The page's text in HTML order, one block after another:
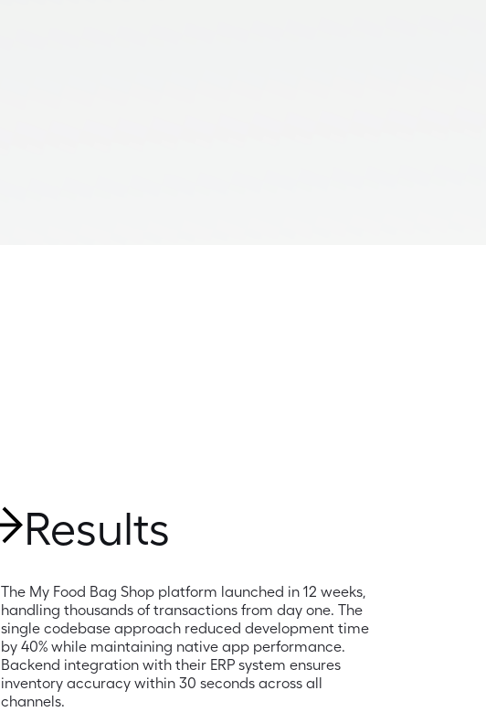
Results
The My Food Bag Shop platform launched in 12 weeks,
handling thousands of transactions from day one. The
single codebase approach reduced development time
by 40% while maintaining native app performance.
Backend integration with their ERP system ensures
inventory accuracy within 30 seconds across all
channels.